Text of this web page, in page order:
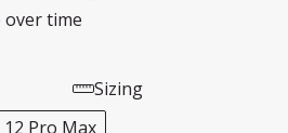
over time
Sizing
Pro Max